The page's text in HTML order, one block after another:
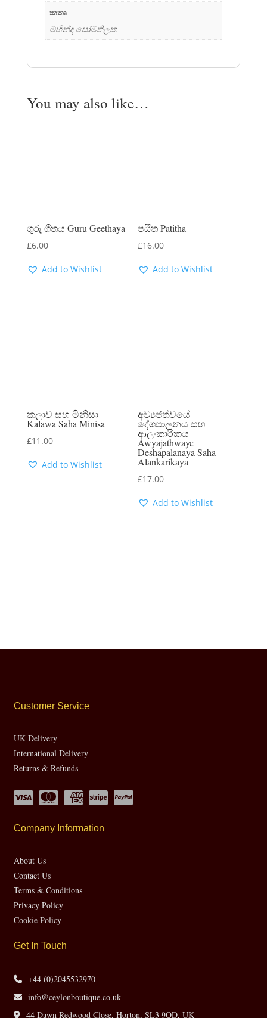
කතෘ
මහින්ද සෝමතිලක
You may also like…
ගුරු ගීතය Guru Geethaya
£6.00
Add to Wishlist
පඨිත Patitha
£16.00
Add to Wishlist
කලාව සහ මිනිසා
Kalawa Saha Minisa
£11.00
Add to Wishlist
අව්‍යජත්වයේ
දේශපාලනය සහ
ආලංකාරිකය
Awyajathwaye
Deshapalanaya Saha
Alankarikaya
£17.00
Add to Wishlist
Customer Service
UK Delivery
International Delivery
Returns & Refunds
Company Information
About Us
Contact Us
Terms & Conditions
Privacy Policy
Cookie Policy
Get In Touch
+44 (0)2045532970
info@ceylonboutique.co.uk
44 Dawn Redwood Close, Horton, SL3 9QD, UK